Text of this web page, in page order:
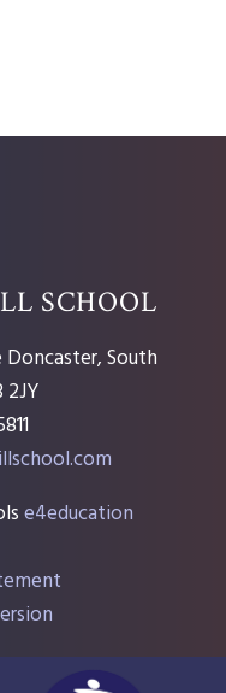
SCHOOL
South
2JY
e4education